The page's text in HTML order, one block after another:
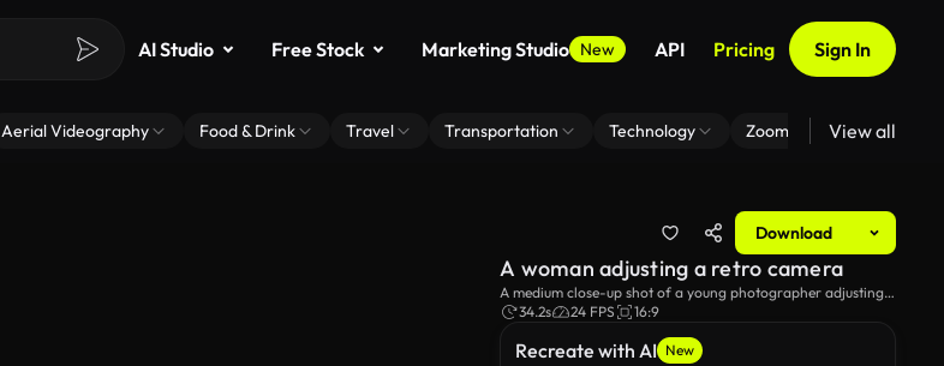
AI Studio Free Stock Marketing Studio New API Pricing Sign In
Aerial Videography Food & Drink Travel Transportation Technology Zoom Virtual Backgrounds
View all
Download
Recreate with AI New
A woman adjusting a retro camera
A medium close-up shot of a young photographer adjusting a
retro Yashica-D camera, on the beach.
34.2s 24 FPS 16:9